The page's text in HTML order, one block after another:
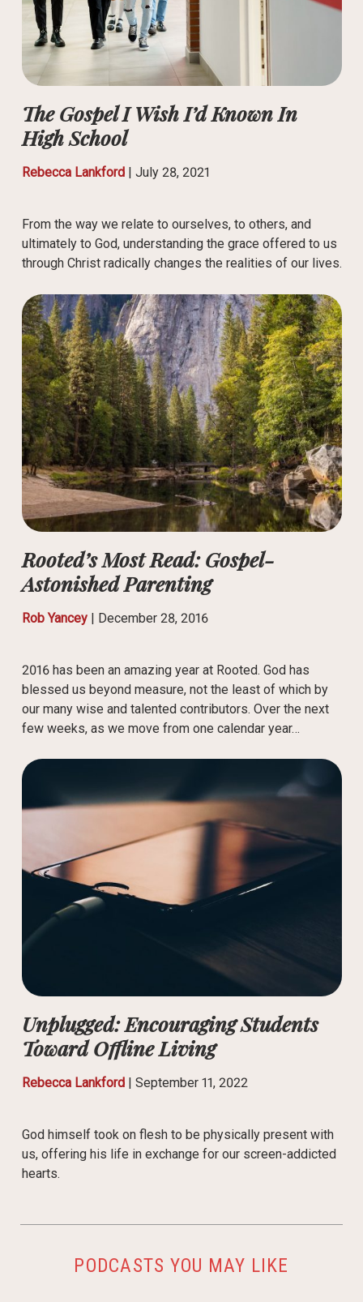
The Gospel I Wish I’d Known In
High School
Rebecca Lankford| July 28, 2021
From the way we relate to ourselves, to others, and
ultimately to God, understanding the grace offered to us
through Christ radically changes the realities of our lives.
Rooted’s Most Read: Gospel-
Astonished Parenting
Rob Yancey| December 28, 2016
2016 has been an amazing year at Rooted. God has
blessed us beyond measure, not the least of which by
our many wise and talented contributors. Over the next
few weeks, as we move from one calendar year…
Unplugged: Encouraging Students
Toward Offline Living
Rebecca Lankford| September 11, 2022
God himself took on flesh to be physically present with
us, offering his life in exchange for our screen-addicted
hearts.
PODCASTS YOU MAY LIKE